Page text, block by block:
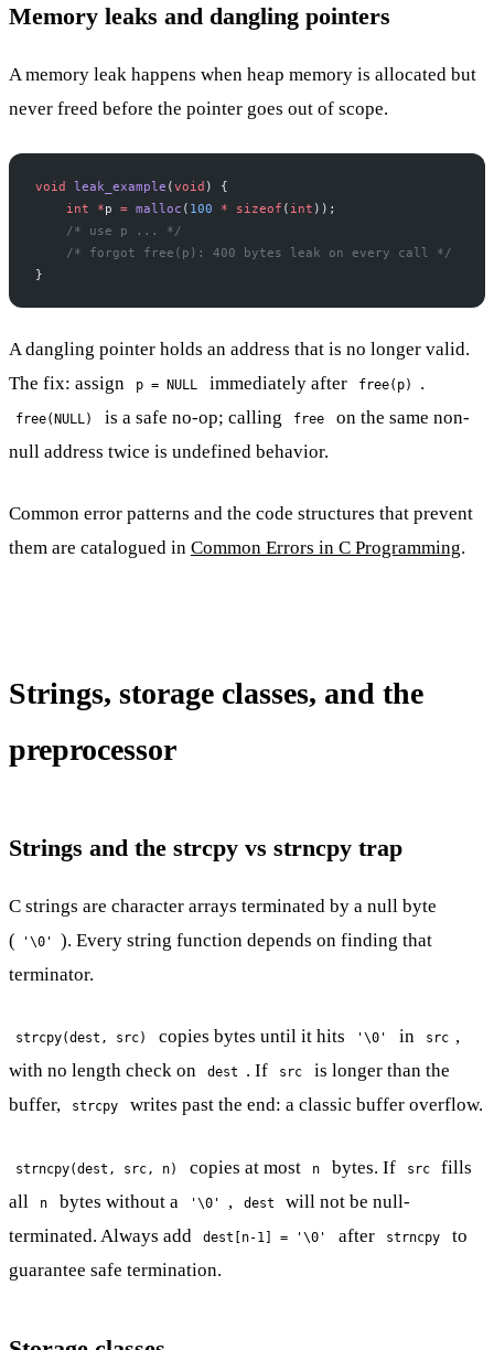
Memory leaks and dangling pointers
A memory leak happens when heap memory is allocated but
never freed before the pointer goes out of scope.
void leak_example ( void ) {
    int
*p = malloc ( 100 * sizeof ( int ));
    /* use p ... */
    /* forgot free(p): 400 bytes leak on every call */
}
A dangling pointer holds an address that is no longer valid.
The fix: assign
p = NULL immediately after free(p) .
free(NULL) is a safe no-op; calling free
on the same non-
null address twice is undefined behavior.
Common error patterns and the code structures that prevent
them are catalogued in Common Errors in C Programming.
Strings, storage classes, and the
preprocessor
Strings and the strcpy vs strncpy trap
C strings are character arrays terminated by a null byte
(
'\0' ). Every string function depends on finding that
terminator.
strcpy(dest, src) copies bytes until it hits '\0' in src ,
with no length check on
dest . If src
is longer than the
buffer,
strcpy writes past the end: a classic buffer overflow.
strncpy(dest, src, n) copies at most n bytes. If src
fills
all
n bytes without a '\0' , dest
will not be null-
terminated. Always add
dest[n-1] = '\0' after strncpy
to
guarantee safe termination.